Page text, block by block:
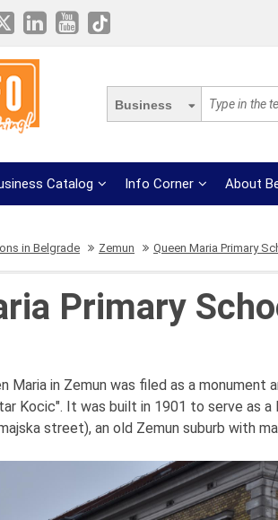
Business
Catalog Info Corner About
in Belgrade Zemun Queen Maria Primary
Primary
Maria in Zemun was filed as a monument
Kocic". It was built in 1901 to serve as a
street), an old Zemun suburb with